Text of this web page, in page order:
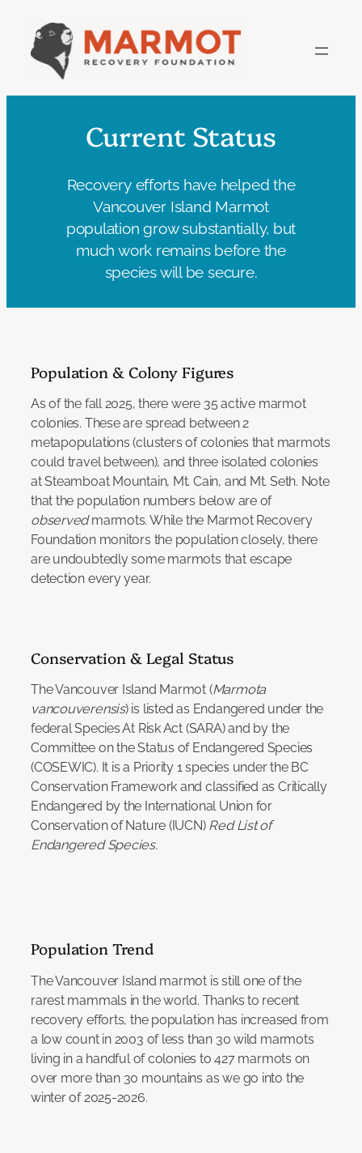
content
Current Status
Recovery efforts have helped the
Vancouver Island Marmot
population grow substantially, but
much work remains before the
species will be secure.
Population & Colony Figures
As of the fall 2025, there were 35 active marmot
colonies. These are spread between 2
metapopulations (clusters of colonies that marmots
could travel between), and three isolated colonies
at Steamboat Mountain, Mt. Cain, and Mt. Seth. Note
that the population numbers below are of
observedmarmots. While the Marmot Recovery
Foundation monitors the population closely, there
are undoubtedly some marmots that escape
detection every year.
Conservation & Legal Status
The Vancouver Island Marmot (Marmota
vancouverensis) is listed as Endangered under the
federal Species At Risk Act (SARA) and by the
Committee on the Status of Endangered Species
(COSEWIC). It is a Priority 1 species under the BC
Conservation Framework and classified as Critically
Endangered by the International Union for
Conservation of Nature (IUCN) Red List of
Endangered Species.
Population Trend
The Vancouver Island marmot is still one of the
rarest mammals in the world. Thanks to recent
recovery efforts, the population has increased from
a low count in 2003 of less than 30 wild marmots
living in a handful of colonies to 427 marmots on
over more than 30 mountains as we go into the
winter of 2025-2026.